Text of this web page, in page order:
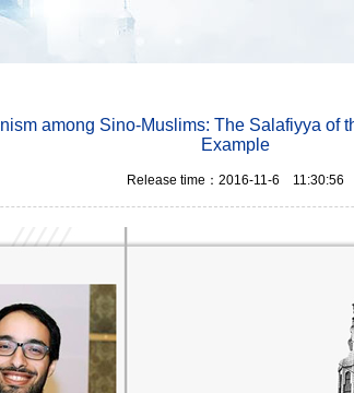
among Sino-Muslims: The Salafiyya of
Example
Release time：2016-11-6 11:30:56